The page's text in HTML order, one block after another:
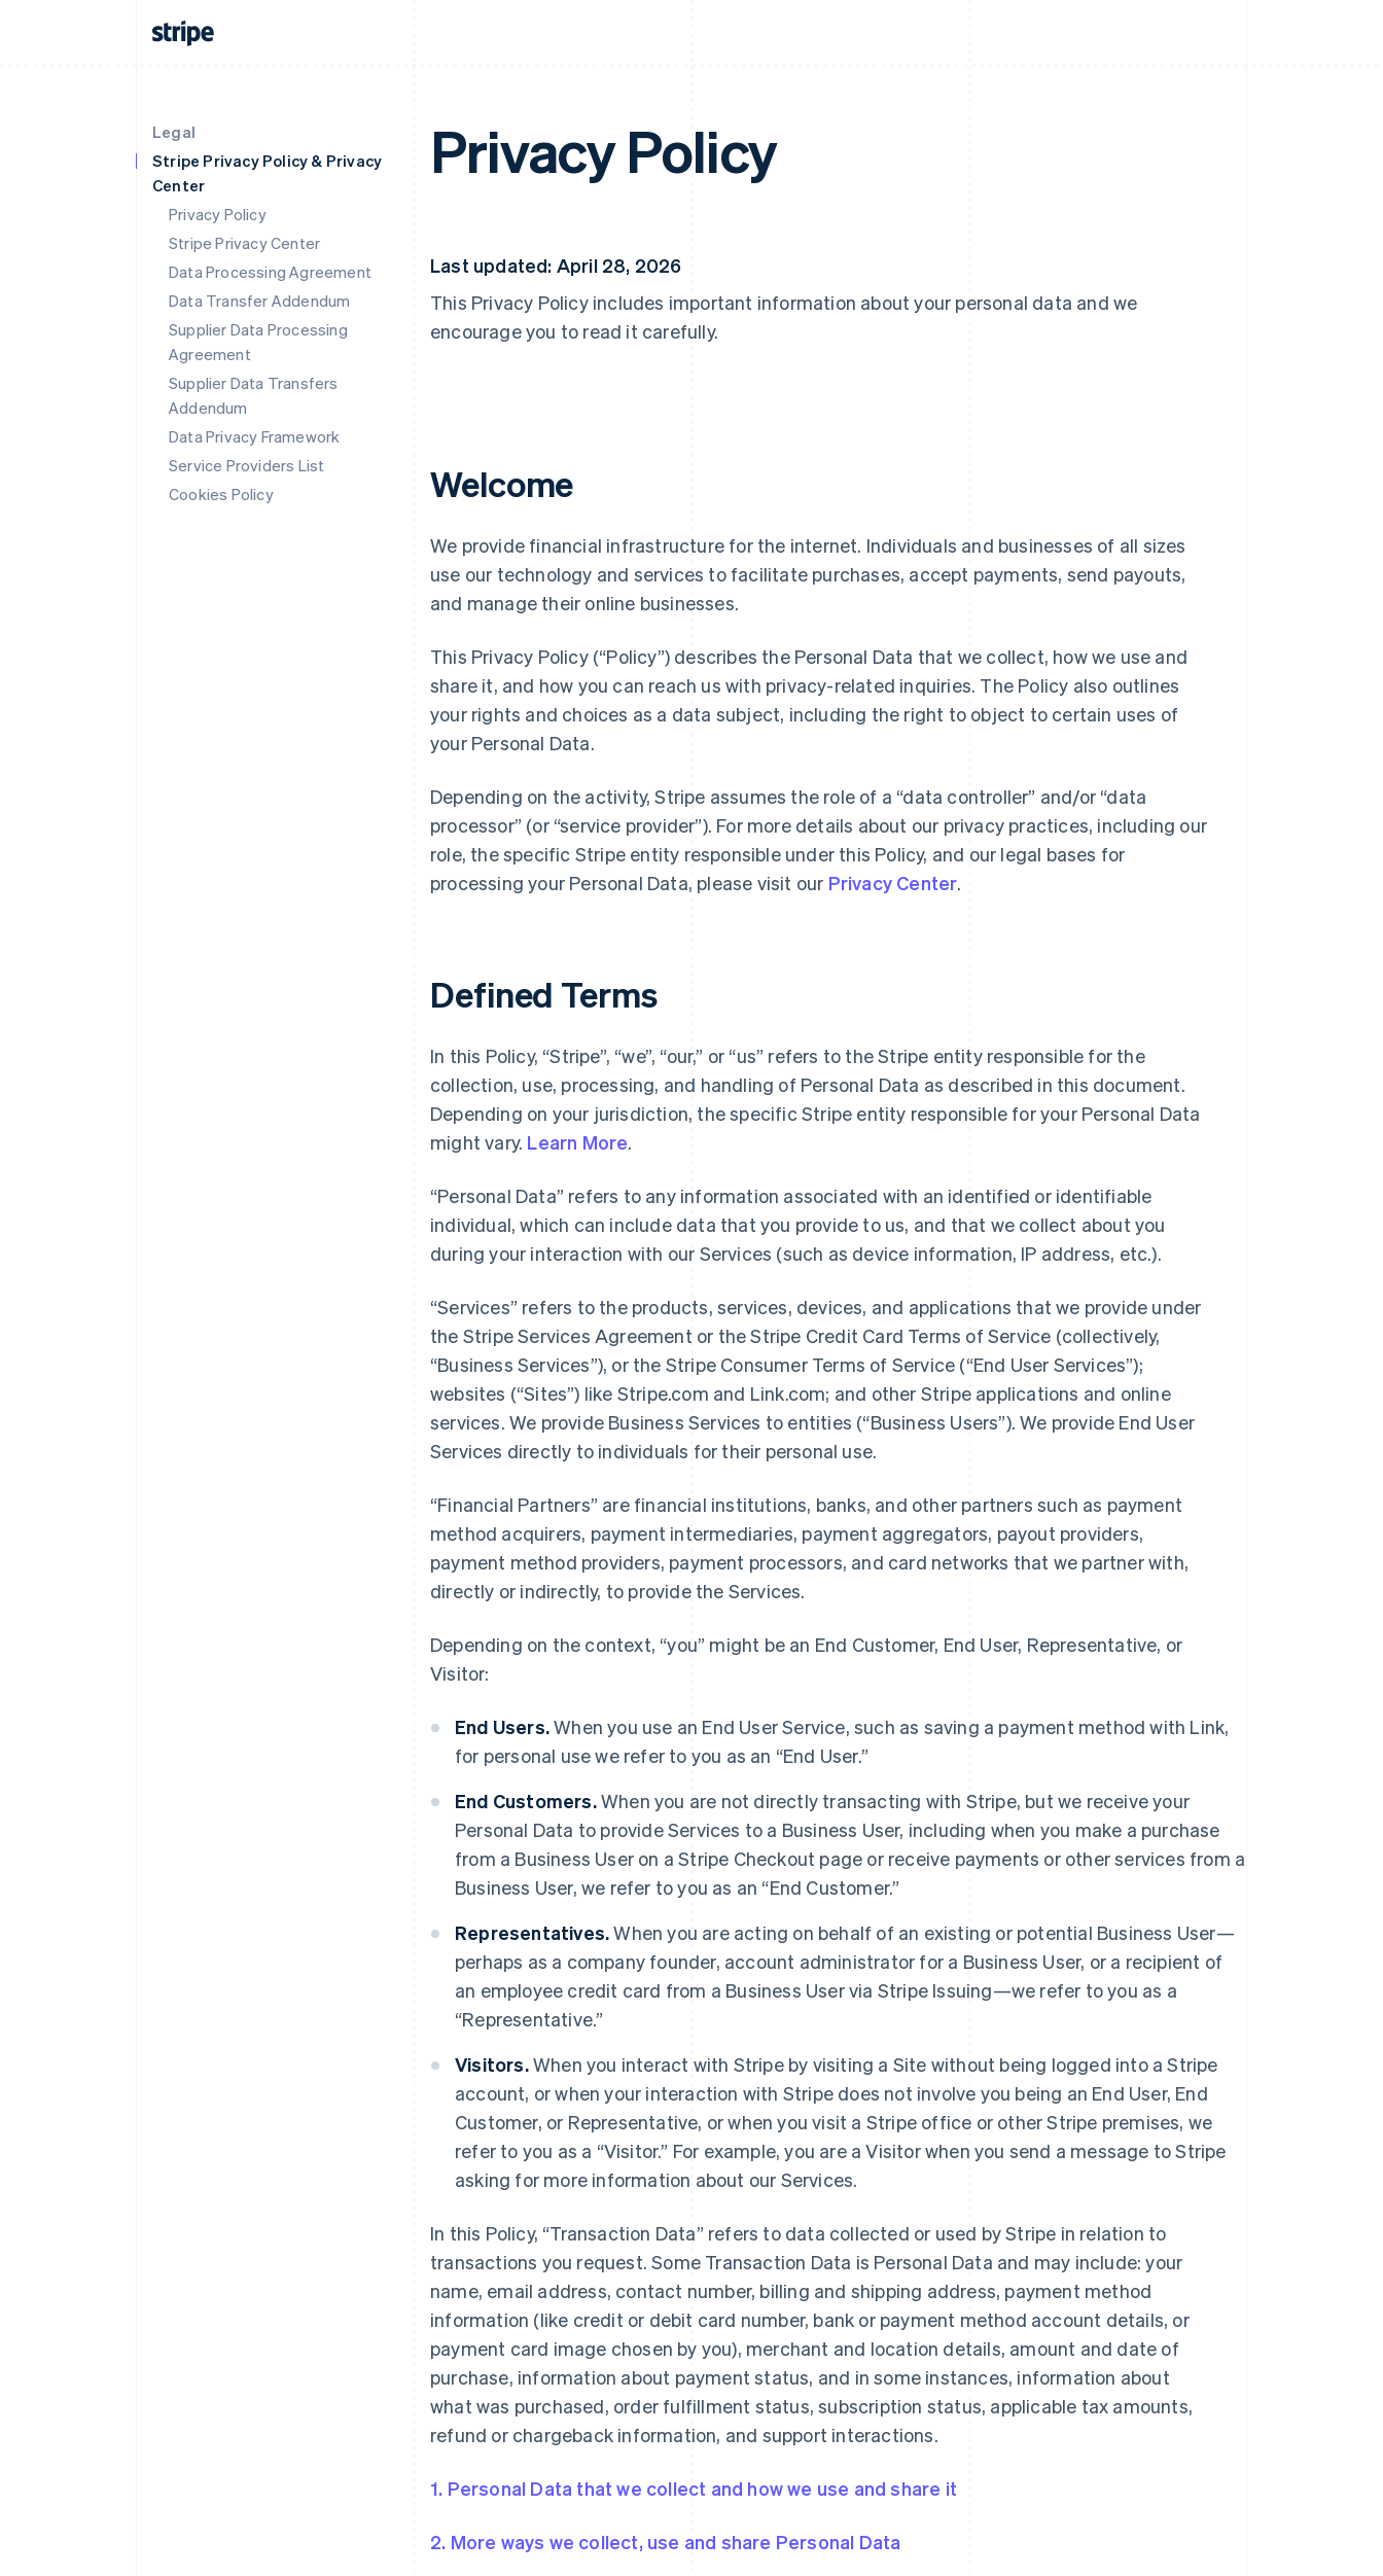
Legal
Stripe Privacy Policy & Privacy
Center
Privacy Policy
Stripe Privacy Center
Data Processing Agreement
Data Transfer Addendum
Supplier Data Processing
Agreement
Supplier Data Transfers
Addendum
Data Privacy Framework
Service Providers List
Cookies Policy
Privacy Policy
Last updated: April 28, 2026
This Privacy Policy includes important information about your personal data and we
encourage you to read it carefully.
Welcome
We provide financial infrastructure for the internet. Individuals and businesses of all sizes
use our technology and services to facilitate purchases, accept payments, send payouts,
and manage their online businesses.
This Privacy Policy (“Policy”) describes the Personal Data that we collect, how we use and
share it, and how you can reach us with privacy-related inquiries. The Policy also outlines
your rights and choices as a data subject, including the right to object to certain uses of
your Personal Data.
Depending on the activity, Stripe assumes the role of a “data controller” and/or “data
processor” (or “service provider”). For more details about our privacy practices, including our
role, the specific Stripe entity responsible under this Policy, and our legal bases for
processing your Personal Data, please visit our Privacy Center.
Defined Terms
In this Policy, “Stripe”, “we”, “our,” or “us” refers to the Stripe entity responsible for the
collection, use, processing, and handling of Personal Data as described in this document.
Depending on your jurisdiction, the specific Stripe entity responsible for your Personal Data
might vary. Learn More.
“Personal Data” refers to any information associated with an identified or identifiable
individual, which can include data that you provide to us, and that we collect about you
during your interaction with our Services (such as device information, IP address, etc.).
“Services” refers to the products, services, devices, and applications that we provide under
the Stripe Services Agreement or the Stripe Credit Card Terms of Service (collectively,
“Business Services”), or the Stripe Consumer Terms of Service (“End User Services”);
websites (“Sites”) like Stripe.com and Link.com; and other Stripe applications and online
services. We provide Business Services to entities (“Business Users”). We provide End User
Services directly to individuals for their personal use.
“Financial Partners” are financial institutions, banks, and other partners such as payment
method acquirers, payment intermediaries, payment aggregators, payout providers,
payment method providers, payment processors, and card networks that we partner with,
directly or indirectly, to provide the Services.
Depending on the context, “you” might be an End Customer, End User, Representative, or
Visitor:
End Users.When you use an End User Service, such as saving a payment method with Link,
for personal use we refer to you as an “End User.”
End Customers.When you are not directly transacting with Stripe, but we receive your
Personal Data to provide Services to a Business User, including when you make a purchase
from a Business User on a Stripe Checkout page or receive payments or other services from a
Business User, we refer to you as an “End Customer.”
Representatives.When you are acting on behalf of an existing or potential Business User—
perhaps as a company founder, account administrator for a Business User, or a recipient of
an employee credit card from a Business User via Stripe Issuing—we refer to you as a
“Representative.”
Visitors.When you interact with Stripe by visiting a Site without being logged into a Stripe
account, or when your interaction with Stripe does not involve you being an End User, End
Customer, or Representative, or when you visit a Stripe office or other Stripe premises, we
refer to you as a “Visitor.” For example, you are a Visitor when you send a message to Stripe
asking for more information about our Services.
In this Policy, “Transaction Data” refers to data collected or used by Stripe in relation to
transactions you request. Some Transaction Data is Personal Data and may include: your
name, email address, contact number, billing and shipping address, payment method
information (like credit or debit card number, bank or payment method account details, or
payment card image chosen by you), merchant and location details, amount and date of
purchase, information about payment status, and in some instances, information about
what was purchased, order fulfillment status, subscription status, applicable tax amounts,
refund or chargeback information, and support interactions.
1. Personal Data that we collect and how we use and share it
2. More ways we collect, use and share Personal Data